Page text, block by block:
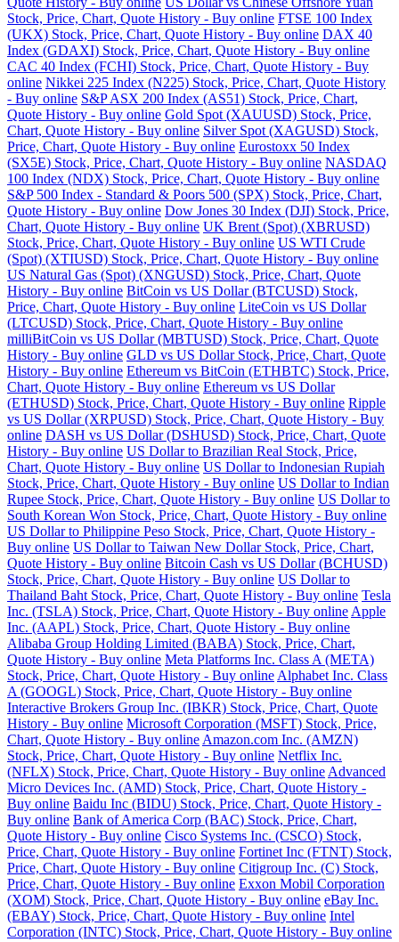
Stock, Price, Chart, Quote History - Buy online FTSE 100 Index
(UKX) Stock, Price, Chart, Quote History - Buy online DAX 40
Index (GDAXI) Stock, Price, Chart, Quote History - Buy online
CAC 40 Index (FCHI) Stock, Price, Chart, Quote History - Buy
online Nikkei 225 Index (N225) Stock, Price, Chart, Quote History
- Buy online S&P ASX 200 Index (AS51) Stock, Price, Chart,
Quote History - Buy online Gold Spot (XAUUSD) Stock, Price,
Chart, Quote History - Buy online Silver Spot (XAGUSD) Stock,
Price, Chart, Quote History - Buy online Eurostoxx 50 Index
(SX5E) Stock, Price, Chart, Quote History - Buy online NASDAQ
100 Index (NDX) Stock, Price, Chart, Quote History - Buy online
S&P 500 Index - Standard & Poors 500 (SPX) Stock, Price, Chart,
Quote History - Buy online Dow Jones 30 Index (DJI) Stock, Price,
Chart, Quote History - Buy online UK Brent (Spot) (XBRUSD)
Stock, Price, Chart, Quote History - Buy online US WTI Crude
(Spot) (XTIUSD) Stock, Price, Chart, Quote History - Buy online
US Natural Gas (Spot) (XNGUSD) Stock, Price, Chart, Quote
History - Buy online BitCoin vs US Dollar (BTCUSD) Stock,
Price, Chart, Quote History - Buy online LiteCoin vs US Dollar
(LTCUSD) Stock, Price, Chart, Quote History - Buy online
milliBitCoin vs US Dollar (MBTUSD) Stock, Price, Chart, Quote
History - Buy online GLD vs US Dollar Stock, Price, Chart, Quote
History - Buy online Ethereum vs BitCoin (ETHBTC) Stock, Price,
Chart, Quote History - Buy online Ethereum vs US Dollar
(ETHUSD) Stock, Price, Chart, Quote History - Buy online Ripple
vs US Dollar (XRPUSD) Stock, Price, Chart, Quote History - Buy
online DASH vs US Dollar (DSHUSD) Stock, Price, Chart, Quote
History - Buy online US Dollar to Brazilian Real Stock, Price,
Chart, Quote History - Buy online US Dollar to Indonesian Rupiah
Stock, Price, Chart, Quote History - Buy online US Dollar to Indian
Rupee Stock, Price, Chart, Quote History - Buy online US Dollar to
South Korean Won Stock, Price, Chart, Quote History - Buy online
US Dollar to Philippine Peso Stock, Price, Chart, Quote History -
Buy online US Dollar to Taiwan New Dollar Stock, Price, Chart,
Quote History - Buy online Bitcoin Cash vs US Dollar (BCHUSD)
Stock, Price, Chart, Quote History - Buy online US Dollar to
Thailand Baht Stock, Price, Chart, Quote History - Buy online Tesla
Inc. (TSLA) Stock, Price, Chart, Quote History - Buy online Apple
Inc. (AAPL) Stock, Price, Chart, Quote History - Buy online
Alibaba Group Holding Limited (BABA) Stock, Price, Chart,
Quote History - Buy online Meta Platforms Inc. Class A (META)
Stock, Price, Chart, Quote History - Buy online Alphabet Inc. Class
A (GOOGL) Stock, Price, Chart, Quote History - Buy online
Interactive Brokers Group Inc. (IBKR) Stock, Price, Chart, Quote
History - Buy online Microsoft Corporation (MSFT) Stock, Price,
Chart, Quote History - Buy online Amazon.com Inc. (AMZN)
Stock, Price, Chart, Quote History - Buy online Netflix Inc.
(NFLX) Stock, Price, Chart, Quote History - Buy online Advanced
Micro Devices Inc. (AMD) Stock, Price, Chart, Quote History -
Buy online Baidu Inc (BIDU) Stock, Price, Chart, Quote History -
Buy online Bank of America Corp (BAC) Stock, Price, Chart,
Quote History - Buy online Cisco Systems Inc. (CSCO) Stock,
Price, Chart, Quote History - Buy online Fortinet Inc (FTNT) Stock,
Price, Chart, Quote History - Buy online Citigroup Inc. (C) Stock,
Price, Chart, Quote History - Buy online Exxon Mobil Corporation
(XOM) Stock, Price, Chart, Quote History - Buy online eBay Inc.
(EBAY) Stock, Price, Chart, Quote History - Buy online Intel
Corporation (INTC) Stock, Price, Chart, Quote History - Buy online